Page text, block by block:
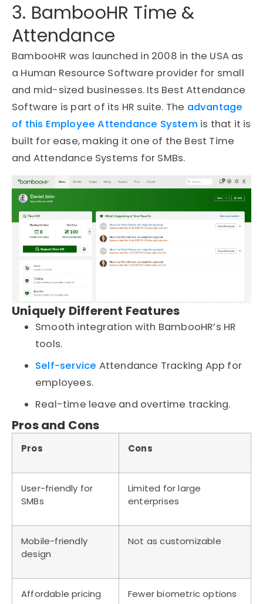
3. BambooHR Time &
Attendance
BambooHR was launched in 2008 in the USA as
a Human Resource Software provider for small
and mid-sized businesses. Its Best Attendance
Software is part of its HR suite. The advantage
of this Employee Attendance System is that it is
built for ease, making it one of the Best Time
and Attendance Systems for SMBs.
Uniquely Different Features
Smooth integration with BambooHR’s HR
tools.
Self-service Attendance Tracking App for
employees.
Real-time leave and overtime tracking.
Pros and Cons
Pros Cons
User-friendly for
SMBs
Limited for large
enterprises
Mobile-friendly
design
Not as customizable
Affordable pricing Fewer biometric options